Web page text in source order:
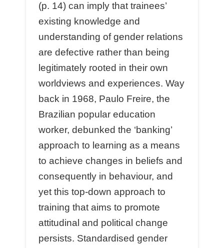
(p. 14) can imply that trainees’
existing knowledge and
understanding of gender relations
are defective rather than being
legitimately rooted in their own
worldviews and experiences. Way
back in 1968, Paulo Freire, the
Brazilian popular education
worker, debunked the ‘banking’
approach to learning as a means
to achieve changes in beliefs and
consequently in behaviour, and
yet this top-down approach to
training that aims to promote
attitudinal and political change
persists. Standardised gender